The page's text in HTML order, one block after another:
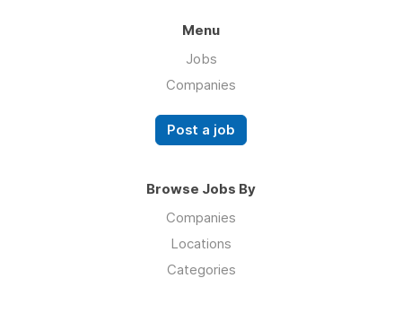
Menu
Jobs
Companies
Post a job
Browse Jobs By
Companies
Locations
Categories